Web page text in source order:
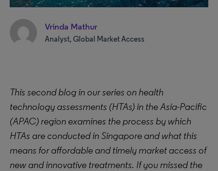
Vrinda Mathur
Analyst, Global Market Access
This second blog in our series on health
technology assessments (HTAs) in the Asia-Pacific
(APAC) region examines the process by which
HTAs are conducted in Singapore and what this
means for affordable and timely market access of
new and innovative treatments. If you missed the